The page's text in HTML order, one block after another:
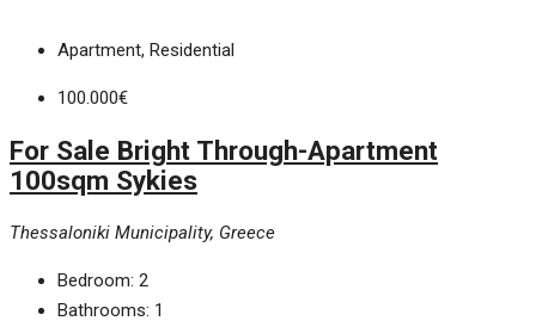
Apartment, Residential
100.000€
For Sale Bright Through-Apartment
100sqm Sykies
Thessaloniki Municipality, Greece
Bedroom: 2
Bathrooms: 1